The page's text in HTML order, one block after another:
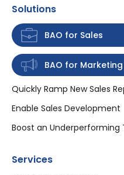
Solutions
BAO for Sales
BAO for Marketing
Quickly Ramp New Sales
Enable Sales Development
Boost an Underperforming
Services